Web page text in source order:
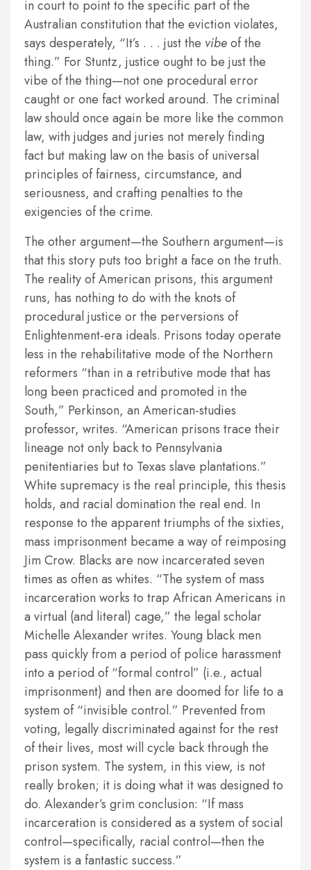
in court to point to the specific part of the
Australian constitution that the eviction violates,
says desperately, “It’s . . . just the vibeof the
thing.” For Stuntz, justice ought to be just the
vibe of the thing—not one procedural error
caught or one fact worked around. The criminal
law should once again be more like the common
law, with judges and juries not merely finding
fact but making law on the basis of universal
principles of fairness, circumstance, and
seriousness, and crafting penalties to the
exigencies of the crime.
The other argument—the Southern argument—is
that this story puts too bright a face on the truth.
The reality of American prisons, this argument
runs, has nothing to do with the knots of
procedural justice or the perversions of
Enlightenment-era ideals. Prisons today operate
less in the rehabilitative mode of the Northern
reformers “than in a retributive mode that has
long been practiced and promoted in the
South,” Perkinson, an American-studies
professor, writes. “American prisons trace their
lineage not only back to Pennsylvania
penitentiaries but to Texas slave plantations.”
White supremacy is the real principle, this thesis
holds, and racial domination the real end. In
response to the apparent triumphs of the sixties,
mass imprisonment became a way of reimposing
Jim Crow. Blacks are now incarcerated seven
times as often as whites. “The system of mass
incarceration works to trap African Americans in
a virtual (and literal) cage,” the legal scholar
Michelle Alexander writes. Young black men
pass quickly from a period of police harassment
into a period of “formal control” (i.e., actual
imprisonment) and then are doomed for life to a
system of “invisible control.” Prevented from
voting, legally discriminated against for the rest
of their lives, most will cycle back through the
prison system. The system, in this view, is not
really broken; it is doing what it was designed to
do. Alexander’s grim conclusion: “If mass
incarceration is considered as a system of social
control—specifically, racial control—then the
system is a fantastic success.”